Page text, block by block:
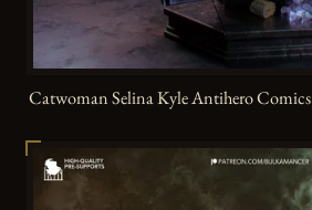
Catwoman Selina Kyle Antihero Comics